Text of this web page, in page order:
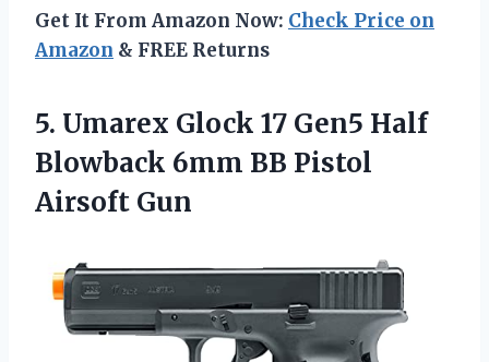
Get It From Amazon Now: Check Price on
Amazon & FREE Returns
5. Umarex Glock 17 Gen5 Half
Blowback 6mm BB Pistol
Airsoft Gun